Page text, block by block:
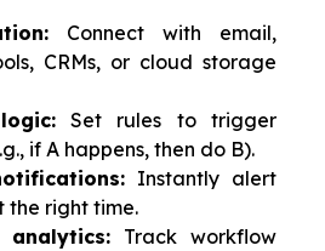
Connect with email,
CRMs, or cloud storage
Set rules to trigger
if A happens, then do B).
Instantly alert
the right time.
Track workflow